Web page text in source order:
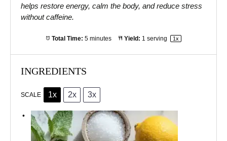
helps restore energy, calm the body, and reduce stress
without caffeine.
Total Time: 5 minutes Yield: 1 serving 1x
INGREDIENTS
SCALE 1x 2x 3x